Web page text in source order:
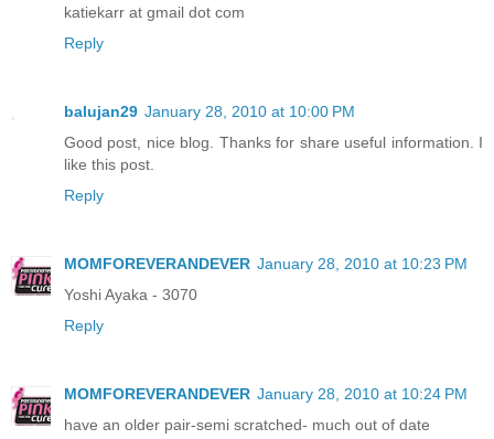
katiekarr at gmail dot com
Reply
balujan29 January 28, 2010 at 10:00 PM
Good post, nice blog. Thanks for share useful information. I
like this post.
Reply
MOMFOREVERANDEVER January 28, 2010 at 10:23 PM
Yoshi Ayaka - 3070
Reply
MOMFOREVERANDEVER January 28, 2010 at 10:24 PM
have an older pair-semi scratched- much out of date